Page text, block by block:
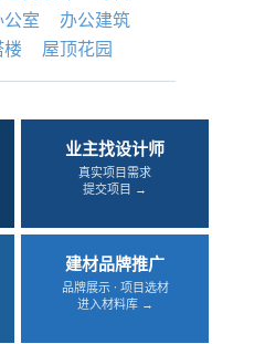
公室
办公建筑
屋顶花园
业主找设计师
真实项目需求
提交项目 →
建材品牌推广
品牌展示 · 项目选材
进入材料库 →